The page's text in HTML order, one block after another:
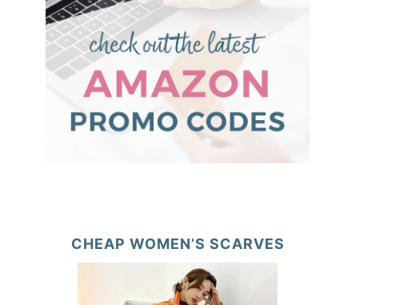
CHEAP WOMEN’S SCARVES